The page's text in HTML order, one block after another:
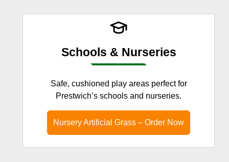
Schools & Nurseries
Safe, cushioned play areas perfect for
Prestwich’s schools and nurseries.
Nursery Artificial Grass – Order Now